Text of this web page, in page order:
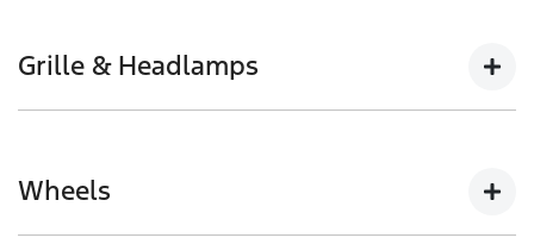
Grille & Headlamps
Wheels